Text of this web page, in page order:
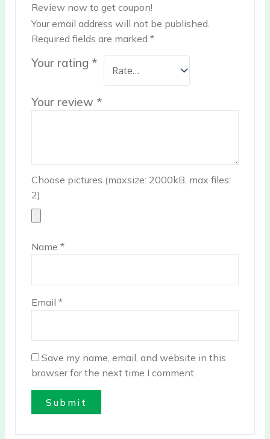
Review now to get coupon!
Your email address will not be published.
Required fields are marked*
Your rating *
Your review *
Choose pictures (maxsize: 2000kB, max files:
2)
Name*
Email*
Save my name, email, and website in this
browser for the next time I comment.